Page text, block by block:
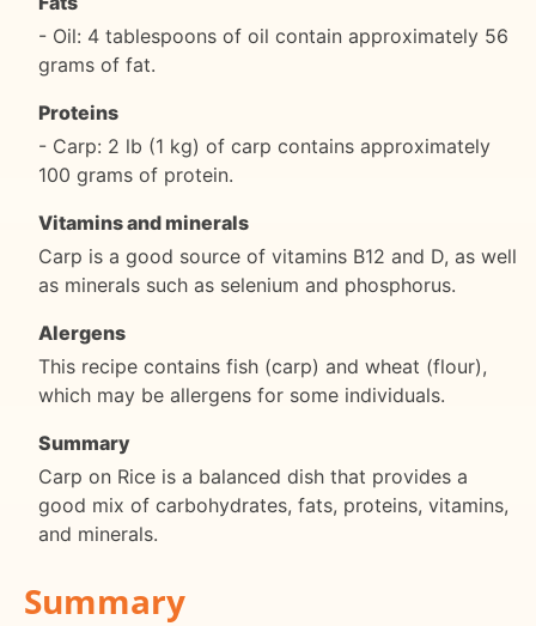
- Oil: 4 tablespoons of oil contain approximately 56
grams of fat.
Proteins
- Carp: 2 lb (1 kg) of carp contains approximately
100 grams of protein.
Vitamins and minerals
Carp is a good source of vitamins B12 and D, as well
as minerals such as selenium and phosphorus.
Alergens
This recipe contains fish (carp) and wheat (flour),
which may be allergens for some individuals.
Summary
Carp on Rice is a balanced dish that provides a
good mix of carbohydrates, fats, proteins, vitamins,
and minerals.
Summary